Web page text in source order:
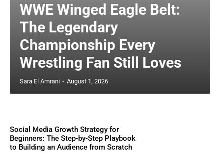
WWE Winged Eagle Belt:
The Legendary
Championship Every
Wrestling Fan Still Loves
Sara El Amrani - August 1, 2026
Social Media Growth Strategy for
Beginners: The Step-by-Step Playbook
to Building an Audience from Scratch